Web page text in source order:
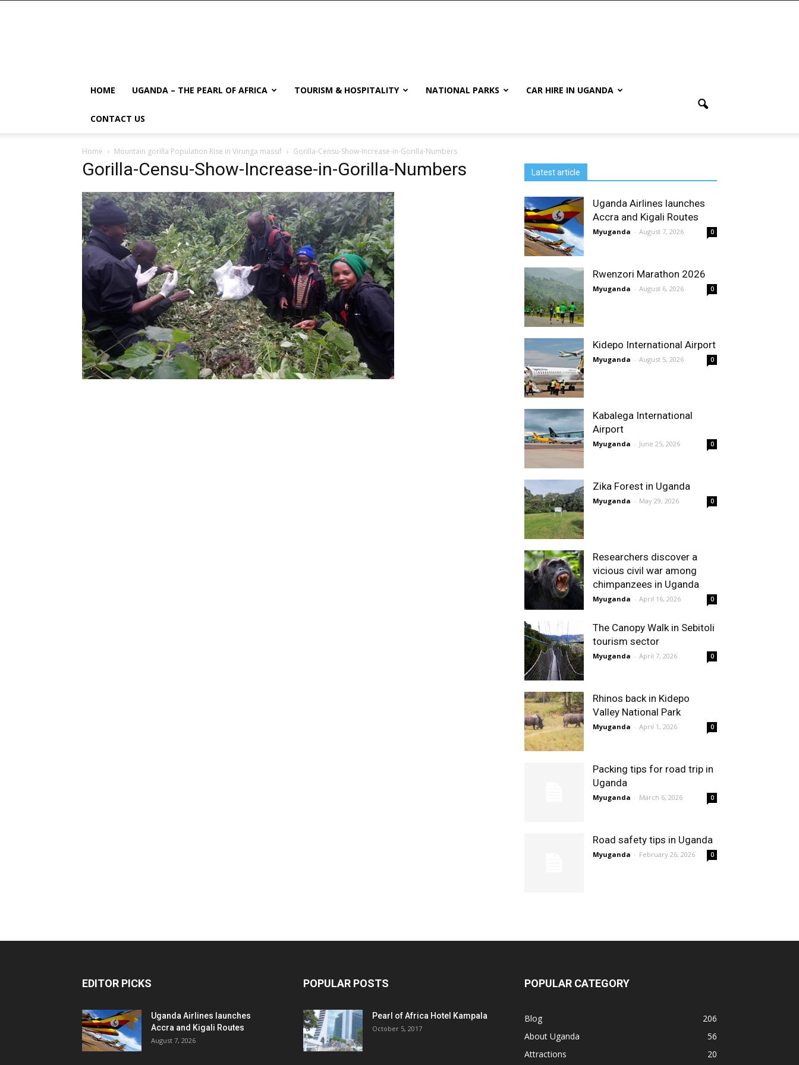
HOME UGANDA – THE PEARL OF AFRICA TOURISM & HOSPITALITY NATIONAL PARKS CAR HIRE IN UGANDA
CONTACT US
Home Mountain gorilla Population Rise in Virunga massif Gorilla-Censu-Show-Increase-in-Gorilla-Numbers
Gorilla-Censu-Show-Increase-in-Gorilla-Numbers Latest article
Uganda Airlines launches
Accra and Kigali Routes
Myuganda - August 7, 2026 0
Rwenzori Marathon 2026
Myuganda - August 6, 2026 0
Kidepo International Airport
Myuganda - August 5, 2026 0
Kabalega International
Airport
Myuganda - June 25, 2026 0
Zika Forest in Uganda
Myuganda - May 29, 2026 0
Researchers discover a
vicious civil war among
chimpanzees in Uganda
Myuganda - April 16, 2026 0
The Canopy Walk in Sebitoli
tourism sector
Myuganda - April 7, 2026 0
Rhinos back in Kidepo
Valley National Park
Myuganda - April 1, 2026 0
Packing tips for road trip in
Uganda
Myuganda - March 6, 2026 0
Road safety tips in Uganda
Myuganda - February 26, 2026 0
EDITOR PICKS
Uganda Airlines launches
Accra and Kigali Routes
August 7, 2026
POPULAR POSTS
Pearl of Africa Hotel Kampala
October 5, 2017
POPULAR CATEGORY
Blog
206
About Uganda
56
Attractions
20